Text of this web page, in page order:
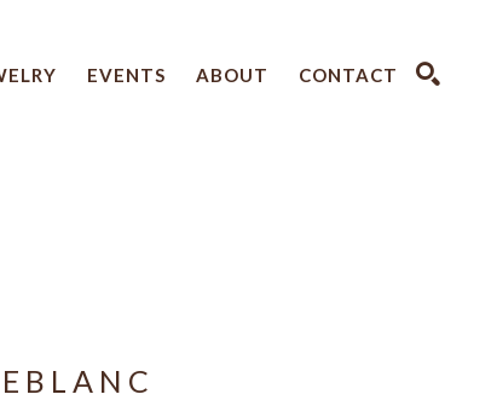
EVENTS ABOUT CONTACT